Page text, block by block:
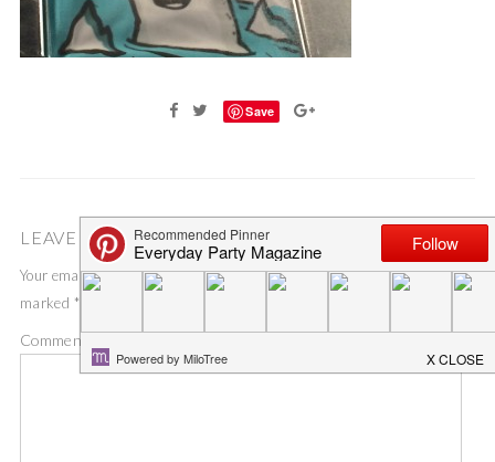
Save
LEAVE A COMMENT
Your email address will not be published. Required fields are
marked *
Comment